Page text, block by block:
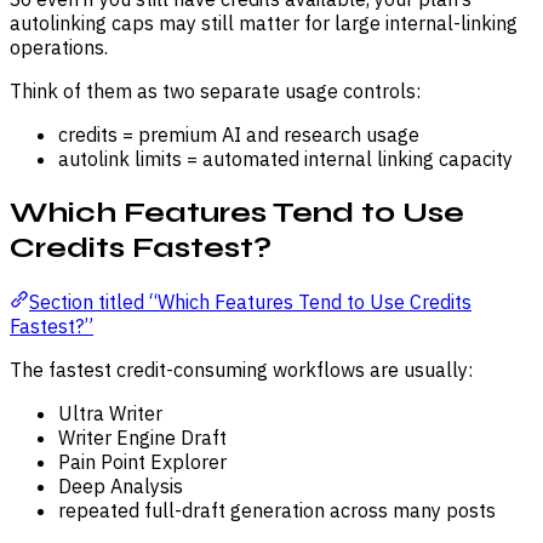
autolinking caps may still matter for large internal-linking
operations.
Think of them as two separate usage controls:
credits = premium AI and research usage
autolink limits = automated internal linking capacity
Which Features Tend to Use
Credits Fastest?
Section titled “Which Features Tend to Use Credits
Fastest?”
The fastest credit-consuming workflows are usually:
Ultra Writer
Writer Engine Draft
Pain Point Explorer
Deep Analysis
repeated full-draft generation across many posts